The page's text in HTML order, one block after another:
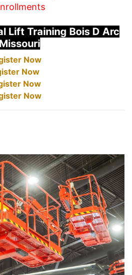
Lift Training Bois D Arc
Missouri
Now
Now
Now
Now